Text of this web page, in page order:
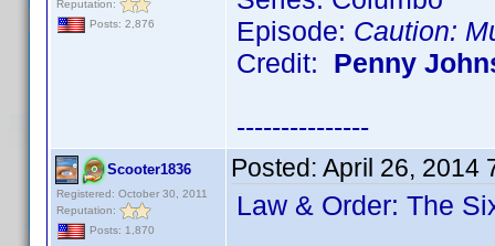
Reputation:
Posts: 2,876
Episode: Caution:
Credit: Penny
---------------
Scooter1836
Registered: October 30, 2011
Reputation:
Posts: 1,870
Posted: April 26, 2014
Law & Order: The